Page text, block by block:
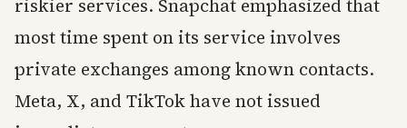
riskier services. Snapchat emphasized that
most time spent on its service involves
private exchanges among known contacts.
Meta, X, and TikTok have not issued